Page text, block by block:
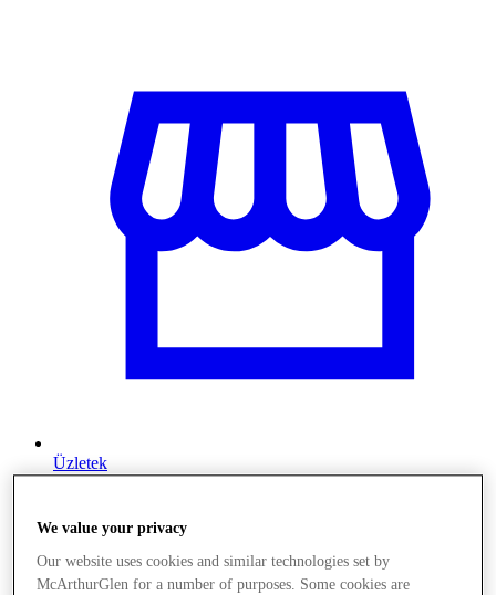
Üzletek
We value your privacy
Our website uses cookies and similar technologies set by
McArthurGlen for a number of purposes. Some cookies are